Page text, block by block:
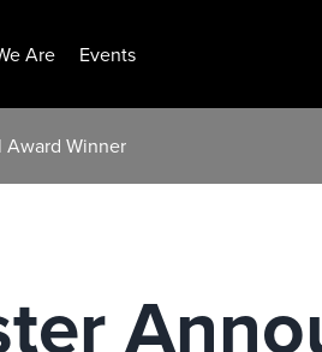
Are Events
Award Winner